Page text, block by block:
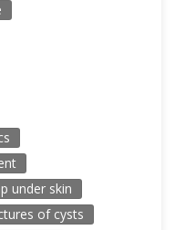
under skin
of cysts